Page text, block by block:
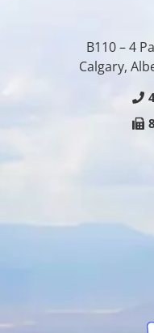
B110 – 4
Calgary,